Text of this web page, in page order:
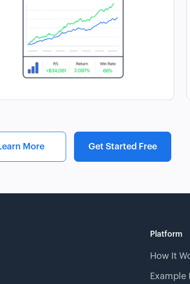
More Get Started Free
Platform
How It
Example